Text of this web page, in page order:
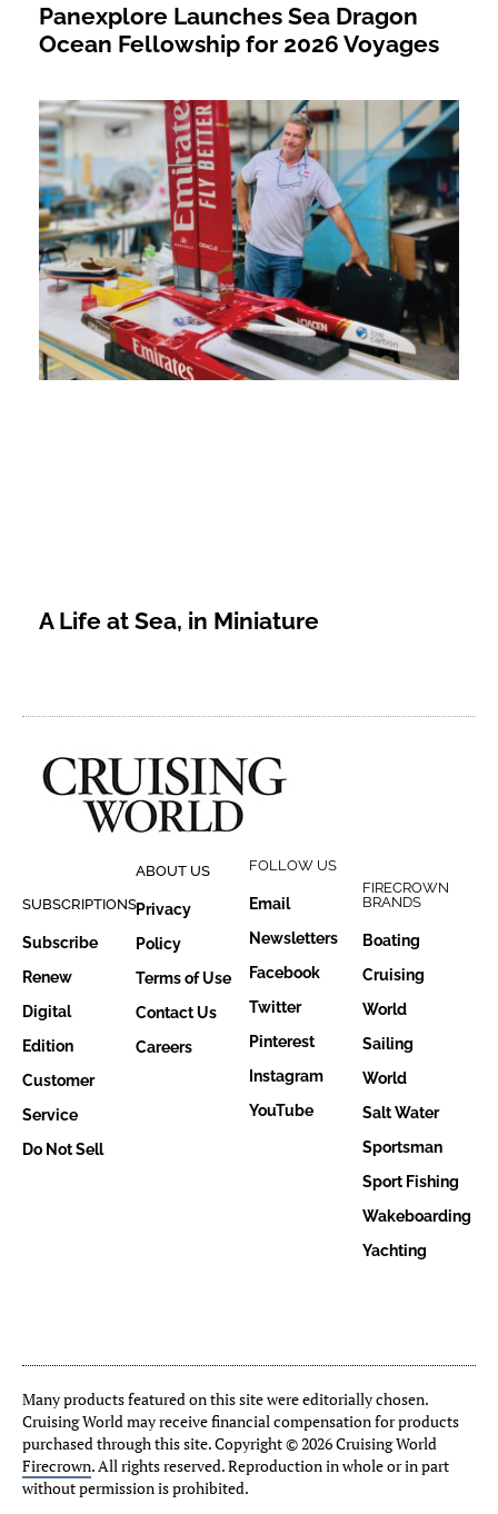
Panexplore Launches Sea Dragon
Ocean Fellowship for 2026 Voyages
A Life at Sea, in Miniature
SUBSCRIPTIONS
Subscribe
Renew
Digital
Edition
Customer
Service
Do Not Sell
ABOUT US
Privacy
Policy
Terms of Use
Contact Us
Careers
FOLLOW US
Email
Newsletters
Facebook
Twitter
Pinterest
Instagram
YouTube
FIRECROWN
BRANDS
Boating
Cruising
World
Sailing
World
Salt Water
Sportsman
Sport Fishing
Wakeboarding
Yachting
Many products featured on this site were editorially chosen.
Cruising World may receive financial compensation for products
purchased through this site. Copyright © 2026 Cruising World
Firecrown. All rights reserved. Reproduction in whole or in part
without permission is prohibited.